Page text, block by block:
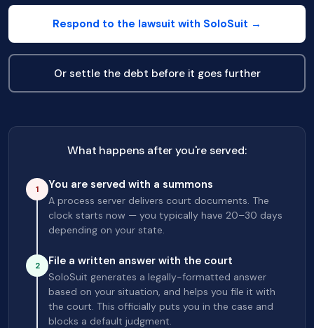
Respond to the lawsuit with SoloSuit →
Or settle the debt before it goes further
What happens after you're served:
1 You are served with a summons
A process server delivers court documents. The
clock starts now — you typically have 20–30 days
depending on your state.
2 File a written answer with the court
SoloSuit generates a legally-formatted answer
based on your situation, and helps you file it with
the court. This officially puts you in the case and
blocks a default judgment.